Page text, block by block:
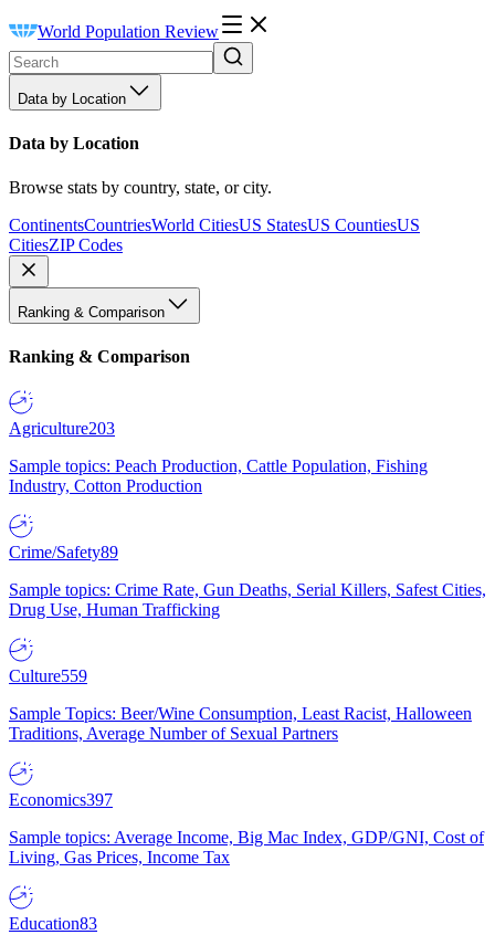
World Population Review
Data by Location
Data by Location
Browse stats by country, state, or city.
ContinentsCountriesWorld CitiesUS StatesUS CountiesUS
CitiesZIP Codes
Ranking & Comparison
Ranking & Comparison
Agriculture203
Sample topics: Peach Production, Cattle Population, Fishing
Industry, Cotton Production
Crime/Safety89
Sample topics: Crime Rate, Gun Deaths, Serial Killers, Safest Cities,
Drug Use, Human Trafficking
Culture559
Sample Topics: Beer/Wine Consumption, Least Racist, Halloween
Traditions, Average Number of Sexual Partners
Economics397
Sample topics: Average Income, Big Mac Index, GDP/GNI, Cost of
Living, Gas Prices, Income Tax
Education83